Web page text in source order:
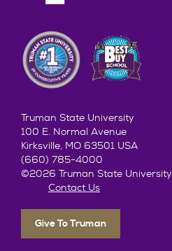
Truman State University
100 E. Normal Avenue
Kirksville, MO 63501 USA
(660) 785-4000
©2026 Truman State University
Contact Us
Give To Truman